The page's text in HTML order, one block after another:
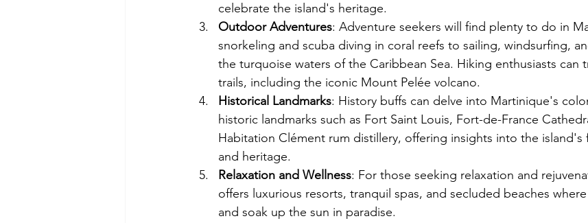
celebrate the island's heritage.
Outdoor Adventures: Adventure seekers will find plenty to do in
snorkeling and scuba diving in coral reefs to sailing, windsurfing,
the turquoise waters of the Caribbean Sea. Hiking enthusiasts can
trails, including the iconic Mount Pelée volcano.
Historical Landmarks: History buffs can delve into Martinique's
historic landmarks such as Fort Saint Louis, Fort-de-France
Habitation Clément rum distillery, offering insights into the island's
and heritage.
Relaxation and Wellness: For those seeking relaxation and
offers luxurious resorts, tranquil spas, and secluded beaches
and soak up the sun in paradise.